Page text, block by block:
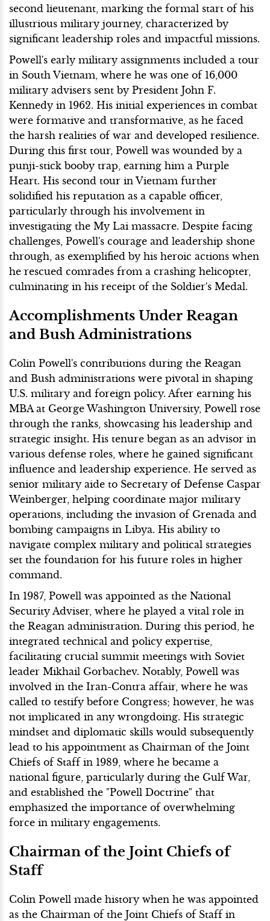
second lieutenant, marking the formal start of his
illustrious military journey, characterized by
significant leadership roles and impactful missions.
Powell's early military assignments included a tour
in South Vietnam, where he was one of 16,000
military advisers sent by President John F.
Kennedy in 1962. His initial experiences in combat
were formative and transformative, as he faced
the harsh realities of war and developed resilience.
During this first tour, Powell was wounded by a
punji-stick booby trap, earning him a Purple
Heart. His second tour in Vietnam further
solidified his reputation as a capable officer,
particularly through his involvement in
investigating the My Lai massacre. Despite facing
challenges, Powell's courage and leadership shone
through, as exemplified by his heroic actions when
he rescued comrades from a crashing helicopter,
culminating in his receipt of the Soldier's Medal.
Accomplishments Under Reagan
and Bush Administrations
Colin Powell's contributions during the Reagan
and Bush administrations were pivotal in shaping
U.S. military and foreign policy. After earning his
MBA at George Washington University, Powell rose
through the ranks, showcasing his leadership and
strategic insight. His tenure began as an advisor in
various defense roles, where he gained significant
influence and leadership experience. He served as
senior military aide to Secretary of Defense Caspar
Weinberger, helping coordinate major military
operations, including the invasion of Grenada and
bombing campaigns in Libya. His ability to
navigate complex military and political strategies
set the foundation for his future roles in higher
command.
In 1987, Powell was appointed as the National
Security Adviser, where he played a vital role in
the Reagan administration. During this period, he
integrated technical and policy expertise,
facilitating crucial summit meetings with Soviet
leader Mikhail Gorbachev. Notably, Powell was
involved in the Iran-Contra affair, where he was
called to testify before Congress; however, he was
not implicated in any wrongdoing. His strategic
mindset and diplomatic skills would subsequently
lead to his appointment as Chairman of the Joint
Chiefs of Staff in 1989, where he became a
national figure, particularly during the Gulf War,
and established the "Powell Doctrine" that
emphasized the importance of overwhelming
force in military engagements.
Chairman of the Joint Chiefs of
Staff
Colin Powell made history when he was appointed
as the Chairman of the Joint Chiefs of Staff in